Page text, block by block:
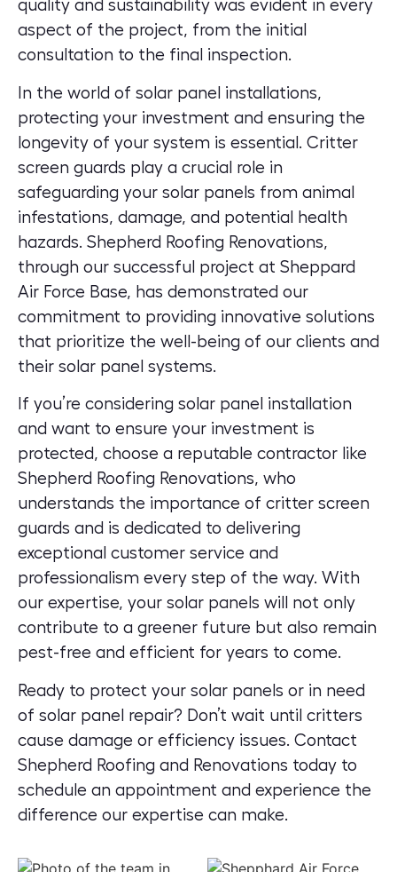
quality and sustainability was evident in every
aspect of the project, from the initial
consultation to the final inspection.
In the world of solar panel installations,
protecting your investment and ensuring the
longevity of your system is essential. Critter
screen guards play a crucial role in
safeguarding your solar panels from animal
infestations, damage, and potential health
hazards. Shepherd Roofing Renovations,
through our successful project at Sheppard
Air Force Base, has demonstrated our
commitment to providing innovative solutions
that prioritize the well-being of our clients and
their solar panel systems.
If you’re considering solar panel installation
and want to ensure your investment is
protected, choose a reputable contractor like
Shepherd Roofing Renovations, who
understands the importance of critter screen
guards and is dedicated to delivering
exceptional customer service and
professionalism every step of the way. With
our expertise, your solar panels will not only
contribute to a greener future but also remain
pest-free and efficient for years to come.
Ready to protect your solar panels or in need
of solar panel repair? Don’t wait until critters
cause damage or efficiency issues. Contact
Shepherd Roofing and Renovations today to
schedule an appointment and experience the
difference our expertise can make.